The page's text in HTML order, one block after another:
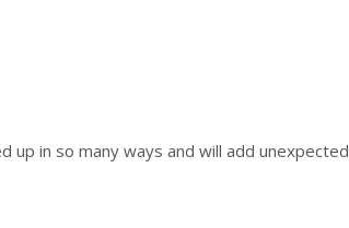
in so many ways and will add unexpected